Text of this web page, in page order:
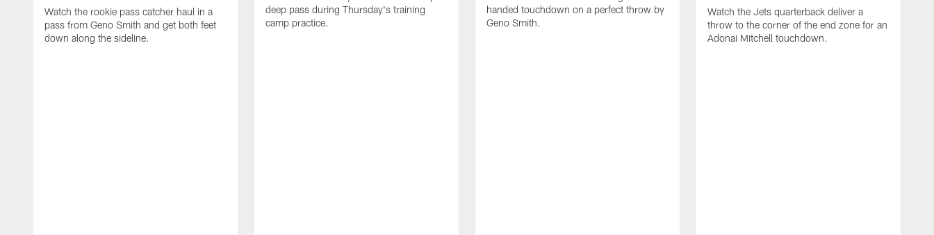
Watch the rookie pass catcher haul in a
pass from Geno Smith and get both feet
down along the sideline.
deep pass during Thursday's training
camp practice.
handed touchdown on a perfect throw by
Geno Smith.
Watch the Jets quarterback deliver a
throw to the corner of the end zone for an
Adonai Mitchell touchdown.